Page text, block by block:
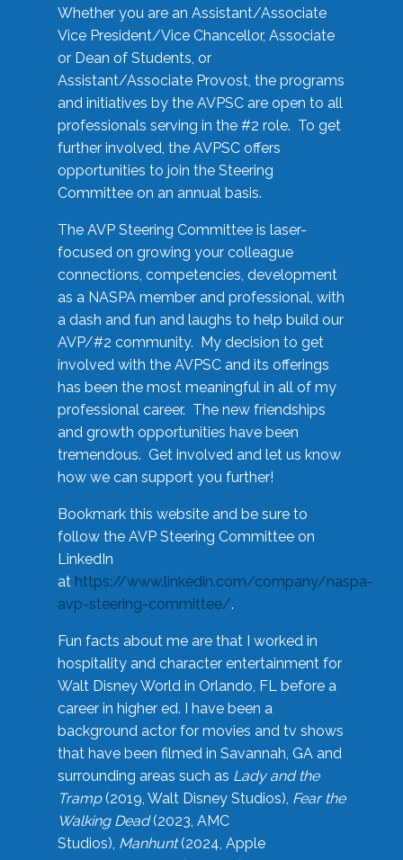
Whether you are an Assistant/Associate
Vice President/Vice Chancellor, Associate
or Dean of Students, or
Assistant/Associate Provost, the programs
and initiatives by the AVPSC are open to all
professionals serving in the #2 role. To get
further involved, the AVPSC offers
opportunities to join the Steering
Committee on an annual basis.
The AVP Steering Committee is laser-
focused on growing your colleague
connections, competencies, development
as a NASPA member and professional, with
a dash and fun and laughs to help build our
AVP/#2 community. My decision to get
involved with the AVPSC and its offerings
has been the most meaningful in all of my
professional career. The new friendships
and growth opportunities have been
tremendous. Get involved and let us know
how we can support you further!
Bookmark this website and be sure to
follow the AVP Steering Committee on
LinkedIn
at https://www.linkedin.com/company/naspa-
avp-steering-committee/.
Fun facts about me are that I worked in
hospitality and character entertainment for
Walt Disney World in Orlando, FL before a
career in higher ed. I have been a
background actor for movies and tv shows
that have been filmed in Savannah, GA and
surrounding areas such as Lady and the
Tramp(2019, Walt Disney Studios), Fear the
Walking Dead(2023, AMC
Studios), Manhunt(2024, Apple